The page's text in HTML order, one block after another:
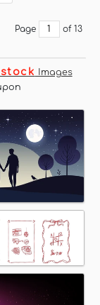
Page of 13
Images